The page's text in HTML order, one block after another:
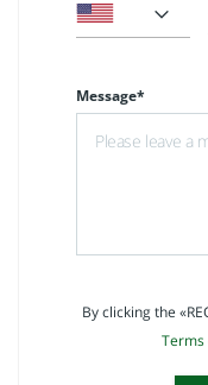
Message*
By clicking the
Terms